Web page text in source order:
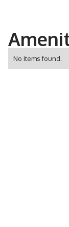
No items found.